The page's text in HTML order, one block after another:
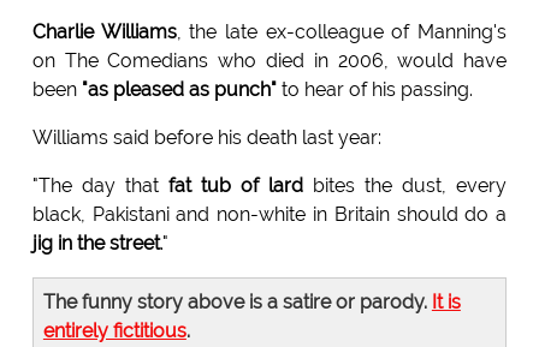
Charlie Williams, the late ex-colleague of Manning's
on The Comedians who died in 2006, would have
been "as pleased as punch"to hear of his passing.
Williams said before his death last year:
"The day that fat tub of lard bites the dust, every
black, Pakistani and non-white in Britain should do a
jig in the street."
The funny story above is a satire or parody. It is
entirely fictitious.